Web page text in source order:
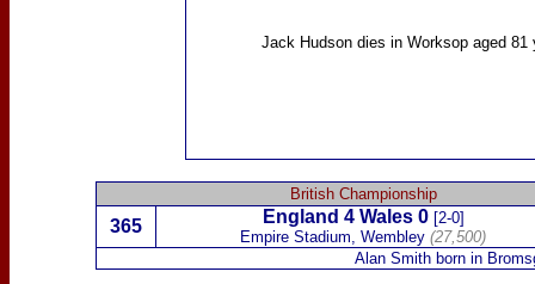
Jack Hudsondies in Worksop aged 81
British Championship
365 England 4 Wales0 [2-0]
Empire Stadium, Wembley (27,500)
Alan Smithborn in